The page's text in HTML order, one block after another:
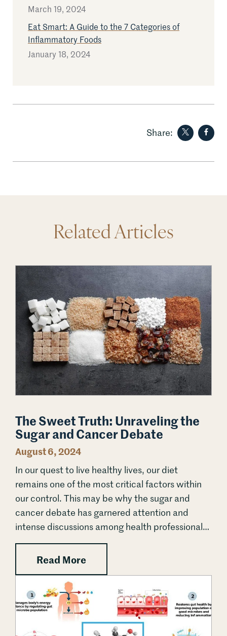
March 19, 2024
Eat Smart: A Guide to the 7 Categories of
Inflammatory Foods
January 18, 2024
Share: Share on
Related Articles
The Sweet Truth: Unraveling the Sugar and Cancer
The Sweet Truth: Unraveling the
Sugar and Cancer Debate
August 6, 2024
In our quest to live healthy lives, our diet
remains one of the most critical factors within
our control. This may be why the sugar and
cancer debate has garnered attention and
intense discussions among health professionals
and the public for decades. Sugar is not the first
dietary component to...
Read More: The Sweet Truth: Unraveling
Unlocking Butyrate: A Natural Ally in Cancer Prevention